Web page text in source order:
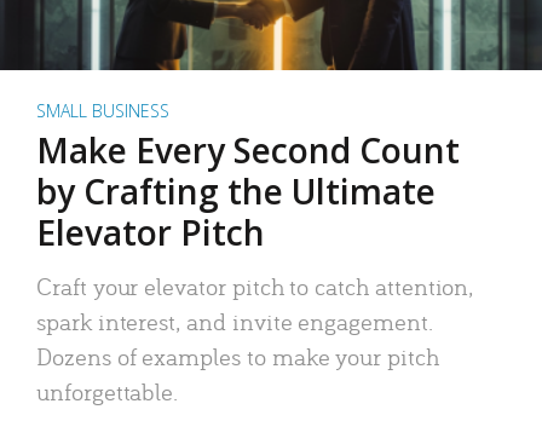
SMALL BUSINESS
Make Every Second Count
by Crafting the Ultimate
Elevator Pitch
Craft your elevator pitch to catch attention,
spark interest, and invite engagement.
Dozens of examples to make your pitch
unforgettable.